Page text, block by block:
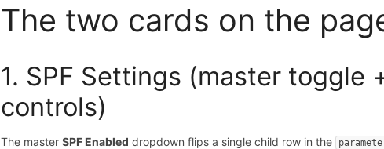
The two cards on the
1. SPF Settings (master toggle
controls)
The masterSPF Enabled dropdown flips a single child row in the